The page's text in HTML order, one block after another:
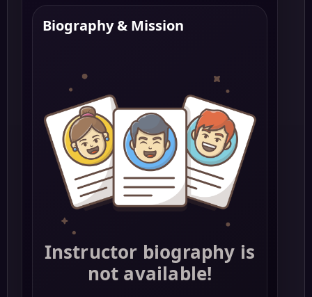
Biography & Mission
Instructor biography is
not available!